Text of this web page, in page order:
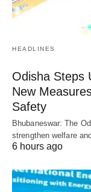
HEADLINES
Odisha Steps
New
Safety
Bhubaneswar: The
strengthen welfare
6 hours ago